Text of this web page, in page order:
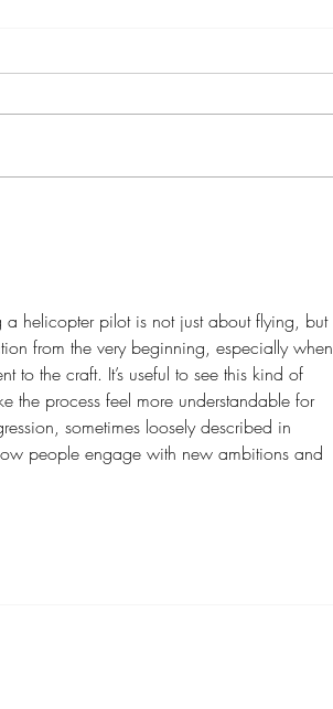
helicopter pilot is not just about flying, but
from the very beginning, especially when
to the craft. It’s useful to see this kind of
process feel more understandable for
sometimes loosely described in
people engage with new ambitions and